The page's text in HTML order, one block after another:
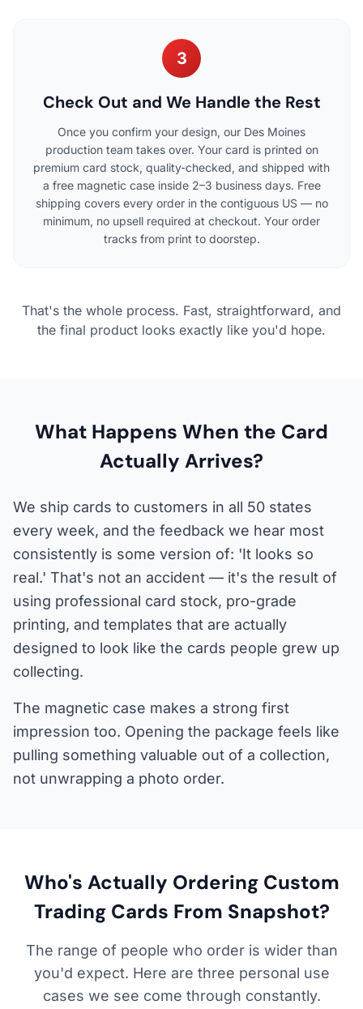
3
Check Out and We Handle the Rest
Once you confirm your design, our Des Moines
production team takes over. Your card is printed on
premium card stock, quality-checked, and shipped with
a free magnetic case inside 2–3 business days. Free
shipping covers every order in the contiguous US — no
minimum, no upsell required at checkout. Your order
tracks from print to doorstep.
That's the whole process. Fast, straightforward, and
the final product looks exactly like you'd hope.
What Happens When the Card
Actually Arrives?
We ship cards to customers in all 50 states
every week, and the feedback we hear most
consistently is some version of: 'It looks so
real.' That's not an accident — it's the result of
using professional card stock, pro-grade
printing, and templates that are actually
designed to look like the cards people grew up
collecting.
The magnetic case makes a strong first
impression too. Opening the package feels like
pulling something valuable out of a collection,
not unwrapping a photo order.
Who's Actually Ordering Custom
Trading Cards From Snapshot?
The range of people who order is wider than
you'd expect. Here are three personal use
cases we see come through constantly.